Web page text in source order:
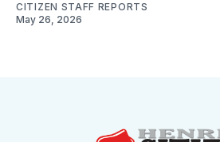
CITIZEN STAFF REPORTS
May 26, 2026